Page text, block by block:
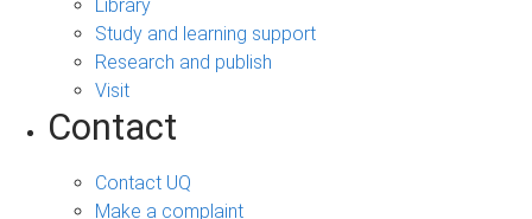
Library
Study and learning support
Research and publish
Visit
Contact
Contact UQ
Make a complaint